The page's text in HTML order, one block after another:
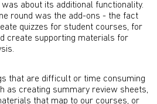
about its additional functionality.
round was the add-ons - the fact
quizzes for student courses, for
create supporting materials for
that are difficult or time consuming
as creating summary review sheets,
that map to our courses, or